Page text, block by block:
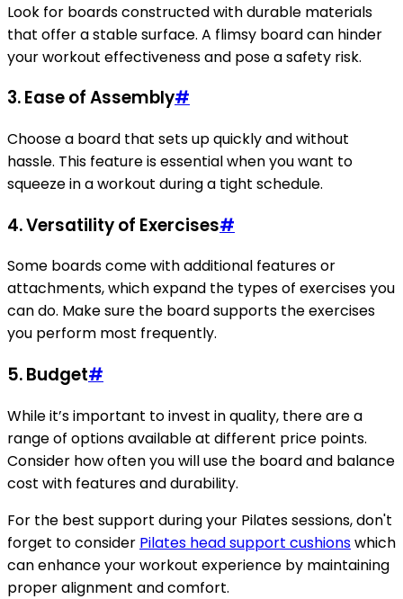
Look for boards constructed with durable materials
that offer a stable surface. A flimsy board can hinder
your workout effectiveness and pose a safety risk.
3. Ease of Assembly#
Choose a board that sets up quickly and without
hassle. This feature is essential when you want to
squeeze in a workout during a tight schedule.
4. Versatility of Exercises#
Some boards come with additional features or
attachments, which expand the types of exercises you
can do. Make sure the board supports the exercises
you perform most frequently.
5. Budget#
While it’s important to invest in quality, there are a
range of options available at different price points.
Consider how often you will use the board and balance
cost with features and durability.
For the best support during your Pilates sessions, don't
forget to consider Pilates head support cushionswhich
can enhance your workout experience by maintaining
proper alignment and comfort.